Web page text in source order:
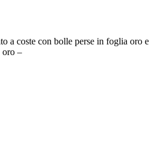
a coste con bolle perse in foglia oro e
oro –